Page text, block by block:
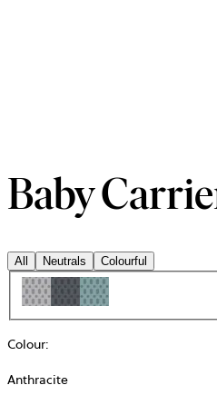
Baby
All Neutrals Colourful
Colour:
Anthracite